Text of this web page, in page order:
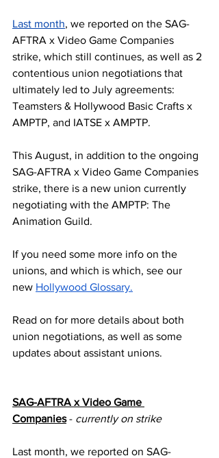
Last month, we reported on the SAG-
AFTRA x Video Game Companies
strike, which still continues, as well as 2
contentious union negotiations that
ultimately led to July agreements:
Teamsters & Hollywood Basic Crafts x
AMPTP, and IATSE x AMPTP.
This August, in addition to the ongoing
SAG-AFTRA x Video Game Companies
strike, there is a new union currently
negotiating with the AMPTP: The
Animation Guild.
If you need some more info on the
unions, and which is which, see our
new Hollywood Glossary.
Read on for more details about both
union negotiations, as well as some
updates about assistant unions.
SAG-AFTRA x Video Game
Companies - currently on strike
Last month, we reported on SAG-